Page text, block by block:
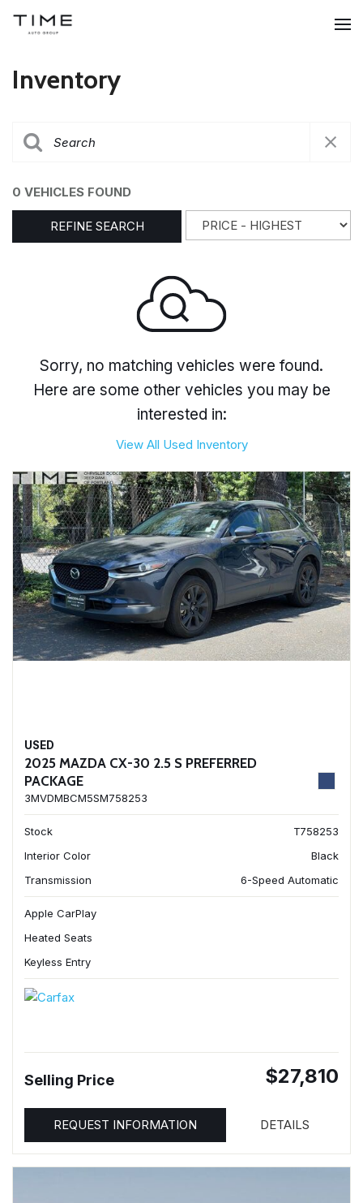
Inventory
0 VEHICLES FOUND
REFINE SEARCH
Sorry, no matching vehicles were found.
Here are some other vehicles you may be
interested in:
View All Used Inventory
USED
2025 MAZDA CX-30 2.5 S PREFERRED
PACKAGE
3MVDMBCM5SM758253
Stock
T758253
Interior Color
Black
Transmission
6-Speed Automatic
Apple CarPlay
Heated Seats
Keyless Entry
Selling Price $27,810
REQUEST INFORMATION DETAILS